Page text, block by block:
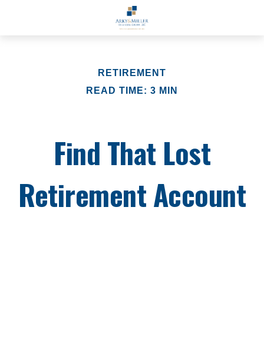
RETIREMENT
READ TIME: 3 MIN
Find That Lost
Retirement Account